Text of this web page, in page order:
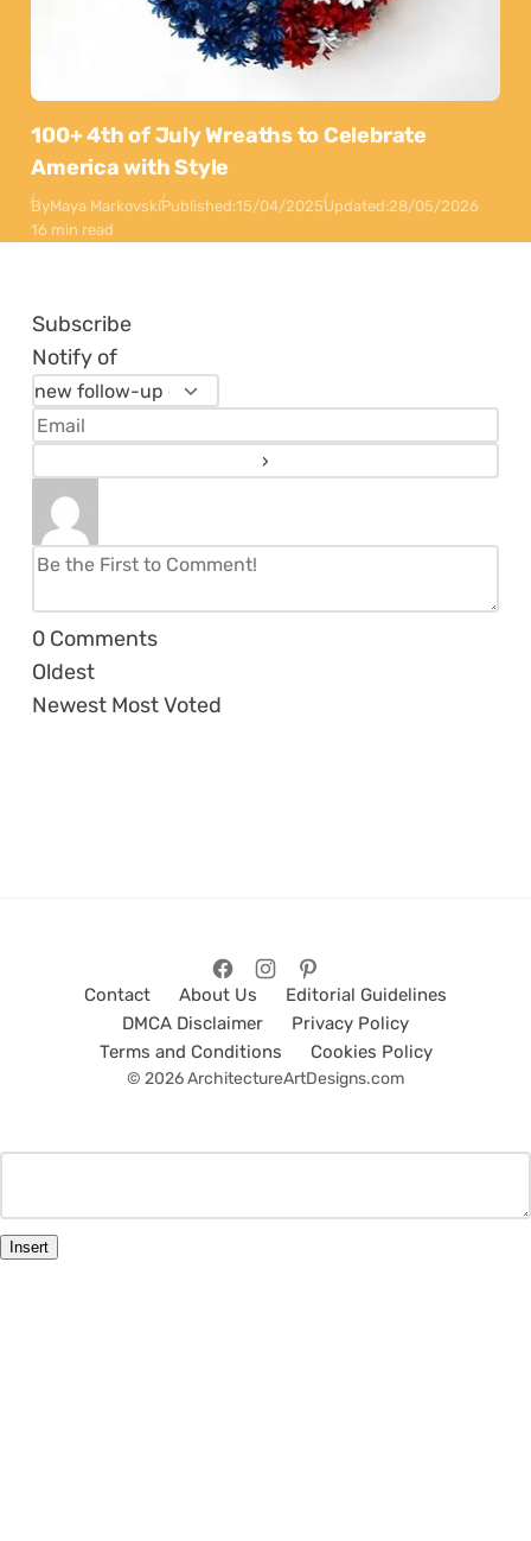
100+ 4th of July Wreaths to Celebrate
America with Style
ByMaya MarkovskiPublished:15/04/2025Updated:28/05/2026
16 min read
Subscribe
Notify of
0 Comments
Oldest
Newest Most Voted
Contact About Us
Editorial Guidelines
DMCA Disclaimer
Privacy Policy
Terms and Conditions
Cookies Policy
© 2026 ArchitectureArtDesigns.com
Insert